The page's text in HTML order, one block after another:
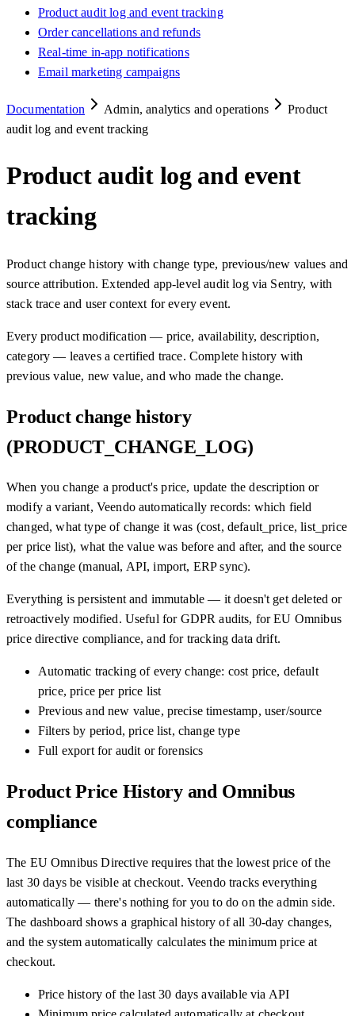
Product audit log and event tracking
Order cancellations and refunds
Real-time in-app notifications
Email marketing campaigns
Documentation Admin, analytics and operations
Product
audit log and event tracking
Product audit log and event
tracking
Product change history with change type, previous/new values and
source attribution. Extended app-level audit log via Sentry, with
stack trace and user context for every event.
Every product modification — price, availability, description,
category — leaves a certified trace. Complete history with
previous value, new value, and who made the change.
Product change history
(PRODUCT_CHANGE_LOG)
When you change a product's price, update the description or
modify a variant, Veendo automatically records: which field
changed, what type of change it was (cost, default_price, list_price
per price list), what the value was before and after, and the source
of the change (manual, API, import, ERP sync).
Everything is persistent and immutable — it doesn't get deleted or
retroactively modified. Useful for GDPR audits, for EU Omnibus
price directive compliance, and for tracking data drift.
Automatic tracking of every change: cost price, default
price, price per price list
Previous and new value, precise timestamp, user/source
Filters by period, price list, change type
Full export for audit or forensics
Product Price History and Omnibus
compliance
The EU Omnibus Directive requires that the lowest price of the
last 30 days be visible at checkout. Veendo tracks everything
automatically — there's nothing for you to do on the admin side.
The dashboard shows a graphical history of all 30-day changes,
and the system automatically calculates the minimum price at
checkout.
Price history of the last 30 days available via API